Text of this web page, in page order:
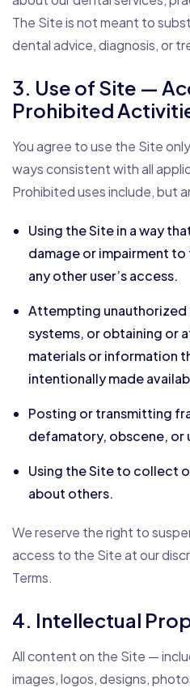
The Site is not meant to
dental advice, diagnosis, or
3. Use of Site —
Prohibited
You agree to use the Site
ways consistent with all
Prohibited uses include, but
Using the Site in a way
damage or impairment
any other user’s access.
Attempting unauthorized
systems, or obtaining or
materials or information
intentionally made
Posting or transmitting
defamatory, obscene, or
Using the Site to collect
about others.
We reserve the right to
access to the Site at our
Terms.
4. Intellectual
All content on the Site —
images, logos, designs,